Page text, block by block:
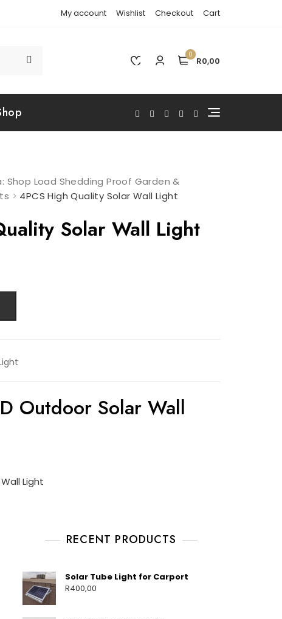
My account Wishlist Checkout Cart
0
R0,00
Shop Load Shedding Proof Garden &
> 4PCS High Quality Solar Wall Light
Solar Wall Light
Outdoor Solar Wall
Light
RECENT PRODUCTS
Solar Tube Light for Carport
R400,00